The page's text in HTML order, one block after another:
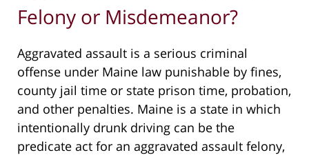
Felony or Misdemeanor?
Aggravated assault is a serious criminal
offense under Maine law punishable by fines,
county jail time or state prison time, probation,
and other penalties. Maine is a state in which
intentionally drunk driving can be the
predicate act for an aggravated assault felony,